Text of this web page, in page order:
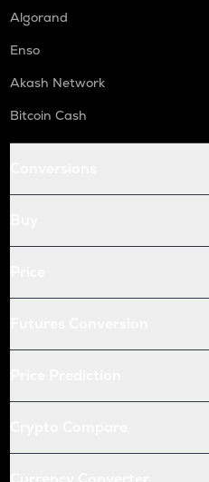
Algorand
Enso
Akash Network
Bitcoin Cash